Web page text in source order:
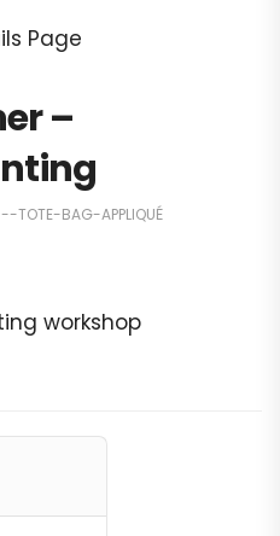
Page
–
TOTE-BAG-APPLIQUÉ
workshop